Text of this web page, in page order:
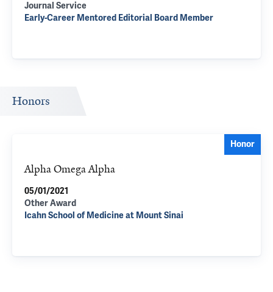
Journal Service
Early-Career Mentored Editorial Board Member
Honors
Honor
Alpha Omega Alpha
05/01/2021
Other Award
Icahn School of Medicine at Mount Sinai